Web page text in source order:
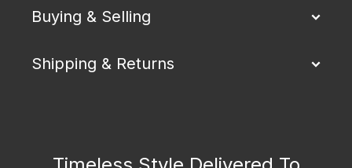
Buying & Selling
Shipping & Returns